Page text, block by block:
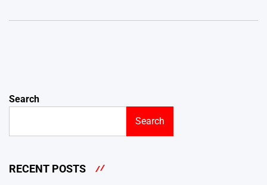
Search
Search
RECENT POSTS